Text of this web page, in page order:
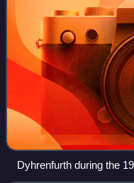
Dyhrenfurth during the